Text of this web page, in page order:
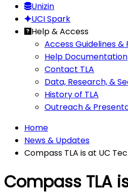
Unizin
UCI Spark
Help & Access
Access Guidelines &
Help Documentation
Contact TLA
Data, Research, &
History of TLA
Outreach &
Home
News & Updates
Compass TLA is at UC
Compass TLA